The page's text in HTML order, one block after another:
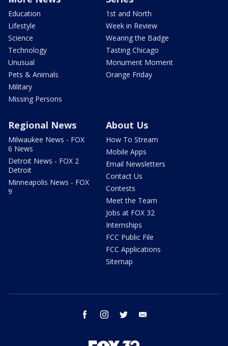
Education
Lifestyle
Science
Technology
Unusual
Pets & Animals
Military
Missing Persons
1st and North
Week in Review
Wearing the Badge
Tasting Chicago
Monument Moment
Orange Friday
Regional News
Milwaukee News - FOX
6 News
Detroit News - FOX 2
Detroit
Minneapolis News - FOX
9
About Us
How To Stream
Mobile Apps
Email Newsletters
Contact Us
Contests
Meet the Team
Jobs at FOX 32
Internships
FCC Public File
FCC Applications
Sitemap
facebook instagram twitter